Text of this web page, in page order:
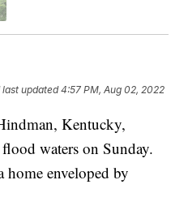
last updated 4:57 PM, Aug 02, 2022
Kentucky,
waters on Sunday.
home enveloped by